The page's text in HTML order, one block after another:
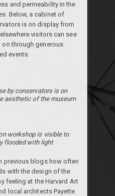
and permeability in the
Below, a cabinet of
is on display from
visitors can see
through generous
events.
by conservators is on
aesthetic of the museum
workshop is visible to
flooded with light
previous blogs how often
with the design of the
feeling at the Harvard Art
local architects Payette